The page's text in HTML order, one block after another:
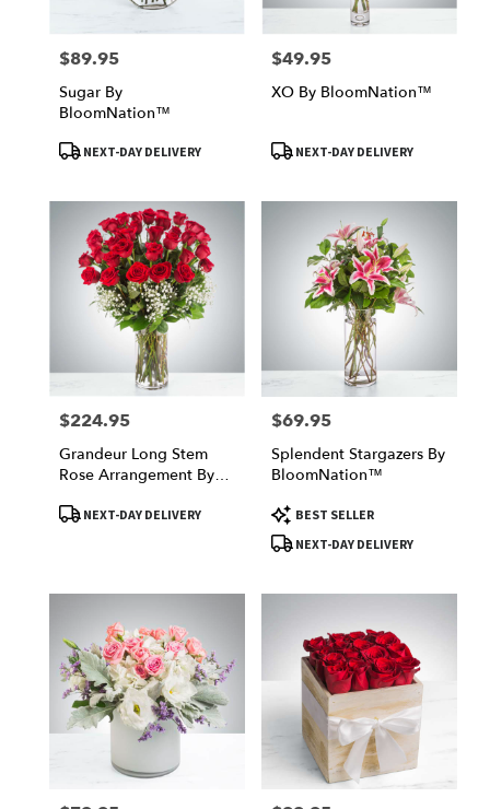
Price:
$89.95
Sugar By
BloomNation™
ProductNEXT-DAY DELIVERY
Price:
$49.95
XO By BloomNation™
ProductNEXT-DAY DELIVERY
Price:
$224.95
Grandeur Long Stem
Rose Arrangement By
ProductNEXT-DAY DELIVERY
Price:
$69.95
Splendent Stargazers By
BloomNation™
Product
Tags:
BEST SELLER
NEXT-DAY DELIVERY